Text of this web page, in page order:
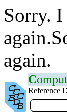
Sorry.
again.
C
Reference